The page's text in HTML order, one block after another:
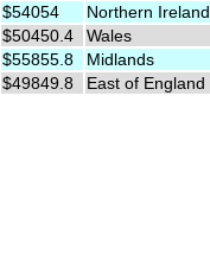
$54054
Northern Ireland
$50450.4
Wales
$55855.8
Midlands
$49849.8 East of England